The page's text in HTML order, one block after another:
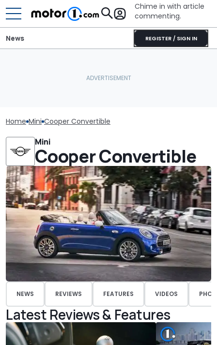
Chime in with article
commenting.
REGISTER / SIGN IN
News
Home Mini Cooper Convertible
Mini
Cooper Convertible
NEWS REVIEWS FEATURES VIDEOS
Latest Reviews & Features